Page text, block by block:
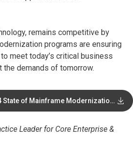
remains competitive by
programs are ensuring
meet today’s critical business
demands of tomorrow.
State of Mainframe Modernization
Leader for Core Enterprise &